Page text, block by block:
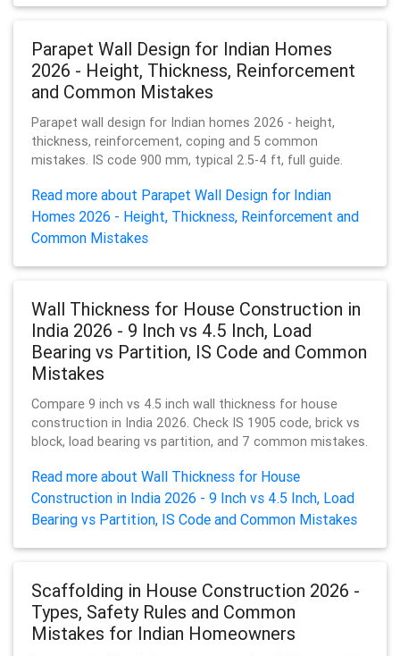
Parapet Wall Design for Indian Homes
2026 - Height, Thickness, Reinforcement
and Common Mistakes
Parapet wall design for Indian homes 2026 - height,
thickness, reinforcement, coping and 5 common
mistakes. IS code 900 mm, typical 2.5-4 ft, full guide.
Read more about Parapet Wall Design for Indian
Homes 2026 - Height, Thickness, Reinforcement and
Common Mistakes
Wall Thickness for House Construction in
India 2026 - 9 Inch vs 4.5 Inch, Load
Bearing vs Partition, IS Code and Common
Mistakes
Compare 9 inch vs 4.5 inch wall thickness for house
construction in India 2026. Check IS 1905 code, brick vs
block, load bearing vs partition, and 7 common mistakes.
Read more about Wall Thickness for House
Construction in India 2026 - 9 Inch vs 4.5 Inch, Load
Bearing vs Partition, IS Code and Common Mistakes
Scaffolding in House Construction 2026 -
Types, Safety Rules and Common
Mistakes for Indian Homeowners